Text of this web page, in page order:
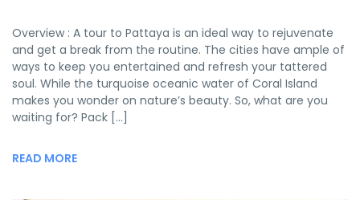
Overview : A tour to Pattaya is an ideal way to rejuvenate
and get a break from the routine. The cities have ample of
ways to keep you entertained and refresh your tattered
soul. While the turquoise oceanic water of Coral Island
makes you wonder on nature’s beauty. So, what are you
waiting for? Pack […]
READ MORE